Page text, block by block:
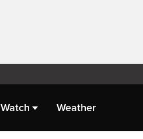
Watch Weather